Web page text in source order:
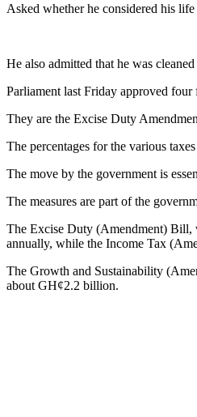
Asked whether he considered his
He also admitted that he was
Parliament last Friday approved
They are the Excise Duty
The percentages for the various
The move by the government is
The measures are part of the
The Excise Duty (Amendment) Bill,
annually, while the Income Tax
The Growth and Sustainability
about GH¢2.2 billion.